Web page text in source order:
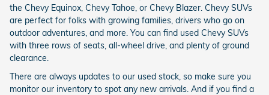
the Chevy Equinox, Chevy Tahoe, or Chevy Blazer. Chevy SUVs
are perfect for folks with growing families, drivers who go on
outdoor adventures, and more. You can find used Chevy SUVs
with three rows of seats, all-wheel drive, and plenty of ground
clearance.
There are always updates to our used stock, so make sure you
monitor our inventory to spot any new arrivals. And if you find a